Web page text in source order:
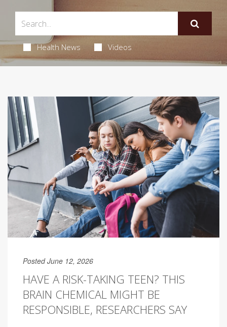
Health News Videos
Posted June 12, 2026
HAVE A RISK-TAKING TEEN? THIS
BRAIN CHEMICAL MIGHT BE
RESPONSIBLE, RESEARCHERS SAY